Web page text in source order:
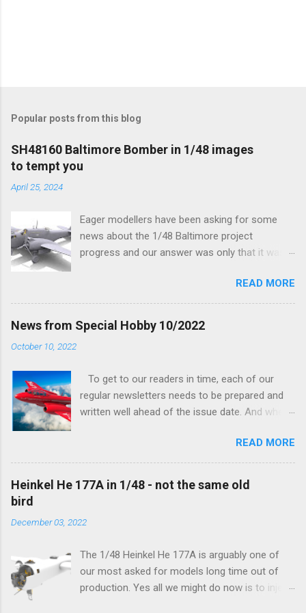
Popular posts from this blog
SH48160 Baltimore Bomber in 1/48 images
to tempt you
April 25, 2024
Eager modellers have been asking for some
news about the 1/48 Baltimore project
progress and our answer was only that it was
and interior parts were those the designer had
his hands on. And voila, now we are happy to
finally be able to bring you something more
tangible...
READ MORE
News from Special Hobby 10/2022
October 10, 2022
To get to our readers in time, each of our
regular newsletters needs to be prepared and
written well ahead of the issue date. And when I
new model to become available this September
would be a very interesting aeroplane with an
important connection to the history of
Czechoslovak aviation – The Blue Bird or the
how very much wrong I was. Now I have to
incredibly well all along the work on this project,
and especially well worked the first and most
important of the laws – if anything at all can go
READ MORE
Heinkel He 177A in 1/48 - not the same old
bird
December 03, 2022
The 1/48 Heinkel He 177A is arguably one of
our most asked for models long time out of
production. Yes all we might do now is to inject